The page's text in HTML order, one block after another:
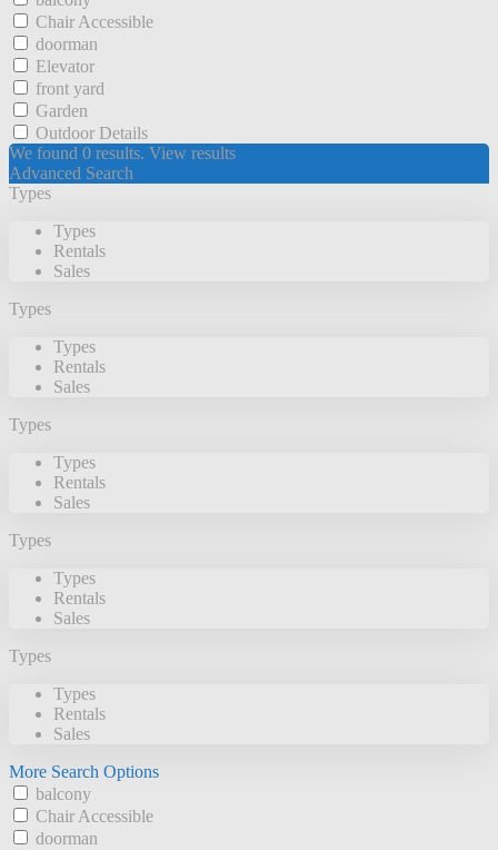
Chair Accessible
doorman
Elevator
front yard
Garden
Outdoor Details
We found 0 results. View results
Advanced Search
Types
Types
Rentals
Sales
Types
Types
Rentals
Sales
Types
Types
Rentals
Sales
Types
Types
Rentals
Sales
Types
Types
Rentals
Sales
More Search Options
balcony
Chair Accessible
doorman